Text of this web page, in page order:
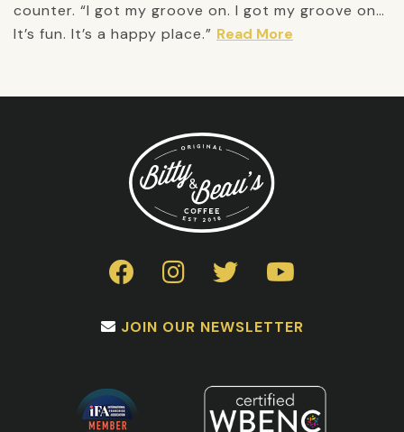
counter. “I got my groove on. I got my groove on…
It’s fun. It’s a happy place.” Read More
JOIN OUR NEWSLETTER